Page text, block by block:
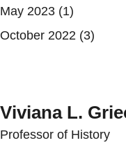
May 2023 (1)
October 2022 (3)
Viviana L.
Professor of History